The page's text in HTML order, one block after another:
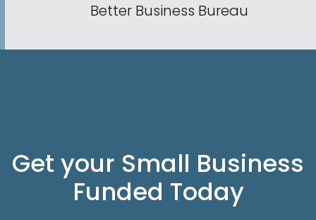
Better Business Bureau
Get your Small Business
Funded Today